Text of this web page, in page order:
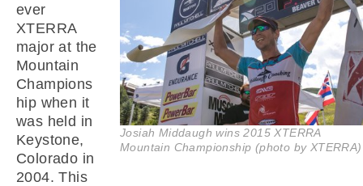
Josiah Middaugh wins 2015 XTERRA
Mountain Championship (photo by XTERRA)
ever
XTERRA
major at the
Mountain
Champions
hip when it
was held in
Keystone,
Colorado in
2004. This